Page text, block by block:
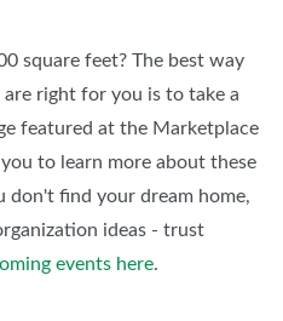
square feet? The best way
right for you is to take a
featured at the Marketplace
to learn more about these
don't find your dream home,
ideas - trust
events here.